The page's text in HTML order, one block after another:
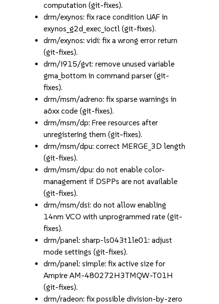
computation (git-fixes).
drm/exynos: fix race condition UAF in
exynos_g2d_exec_ioctl (git-fixes).
drm/exynos: vidi: fix a wrong error return
(git-fixes).
drm/i915/gvt: remove unused variable
gma_bottom in command parser (git-
fixes).
drm/msm/adreno: fix sparse warnings in
a6xx code (git-fixes).
drm/msm/dp: Free resources after
unregistering them (git-fixes).
drm/msm/dpu: correct MERGE_3D length
(git-fixes).
drm/msm/dpu: do not enable color-
management if DSPPs are not available
(git-fixes).
drm/msm/dsi: do not allow enabling
14nm VCO with unprogrammed rate (git-
fixes).
drm/panel: sharp-ls043t1le01: adjust
mode settings (git-fixes).
drm/panel: simple: fix active size for
Ampire AM-480272H3TMQW-T01H
(git-fixes).
drm/radeon: fix possible division-by-zero